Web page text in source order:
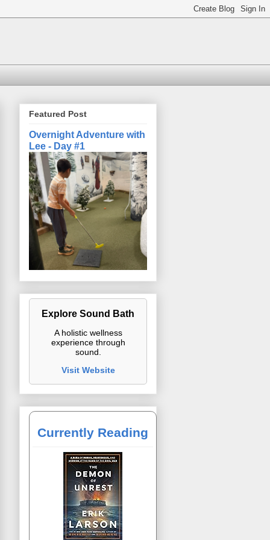
Featured Post
Overnight Adventure with
Lee - Day #1
Explore Sound Bath
A holistic wellness
experience through
sound.
Visit Website
Currently Reading